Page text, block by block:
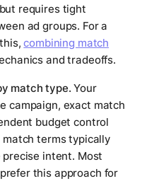
requires tight
ad groups. For a
combining match
and tradeoffs.
match type. Your
campaign, exact match
budget control
terms typically
intent. Most
this approach for